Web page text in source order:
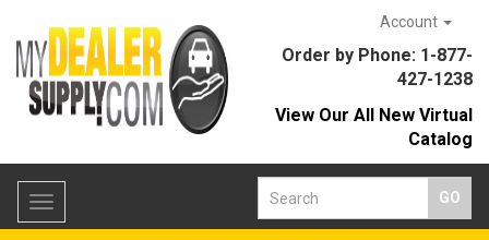
Account
Order by Phone: 1-877-
427-1238
View Our All New Virtual
Catalog
Toggle
navigation